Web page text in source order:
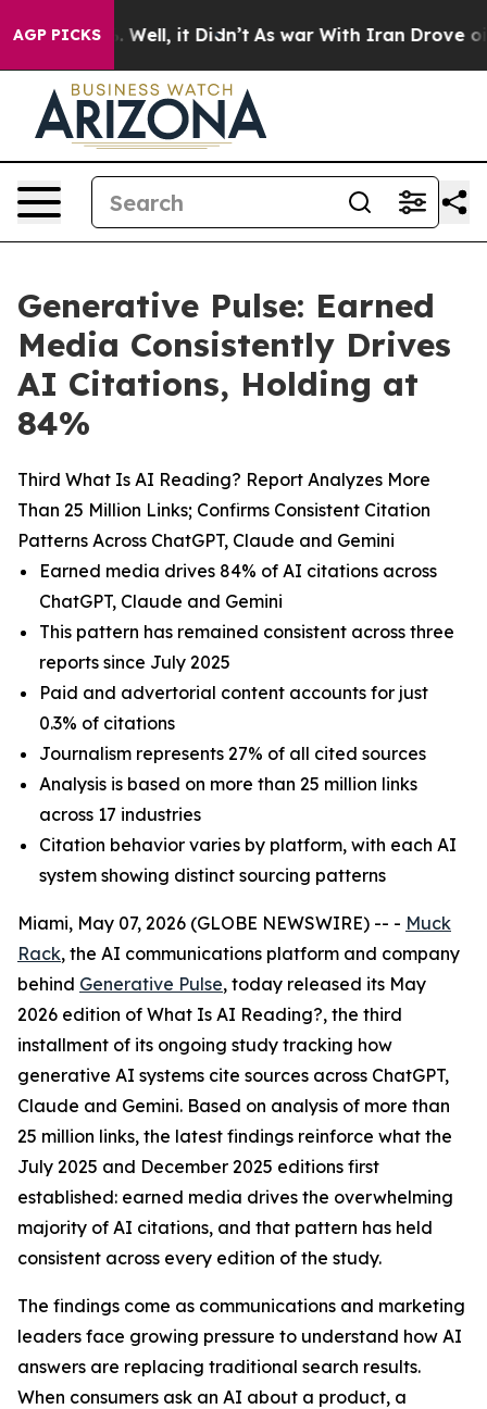
AGP PICKS
40%. Well, it Didn’t As war With Iran Drove oil
Generative Pulse: Earned
Media Consistently Drives
AI Citations, Holding at
84%
Third What Is AI Reading? Report Analyzes More
Than 25 Million Links; Confirms Consistent Citation
Patterns Across ChatGPT, Claude and Gemini
Earned media drives 84% of AI citations across
ChatGPT, Claude and Gemini
This pattern has remained consistent across three
reports since July 2025
Paid and advertorial content accounts for just
0.3% of citations
Journalism represents 27% of all cited sources
Analysis is based on more than 25 million links
across 17 industries
Citation behavior varies by platform, with each AI
system showing distinct sourcing patterns
Miami, May 07, 2026 (GLOBE NEWSWIRE) -- - Muck
Rack, the AI communications platform and company
behind Generative Pulse, today released its May
2026 edition of What Is AI Reading?, the third
installment of its ongoing study tracking how
generative AI systems cite sources across ChatGPT,
Claude and Gemini. Based on analysis of more than
25 million links, the latest findings reinforce what the
July 2025 and December 2025 editions first
established: earned media drives the overwhelming
majority of AI citations, and that pattern has held
consistent across every edition of the study.
The findings come as communications and marketing
leaders face growing pressure to understand how AI
answers are replacing traditional search results.
When consumers ask an AI about a product, a